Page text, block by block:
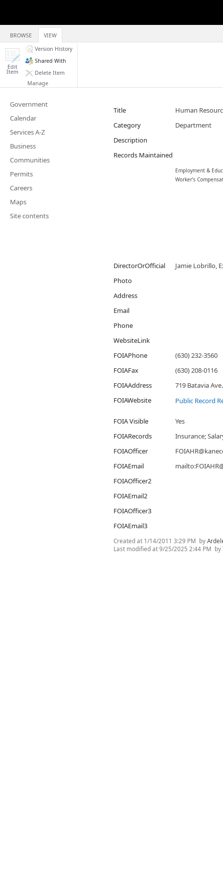
BROWSE VIEW
Edit
Item
Version History
Shared With
Delete Item
Manage
Government
Calendar
Services A-Z
Business
Communities
Permits
Careers
Maps
Site contents
Title
Human
Category
Department
Description
Records Maintained
Employment &
Worker’s
DirectorOrOfficial
Jamie Lobrillo,
Photo
Address
Email
Phone
WebsiteLink
FOIAPhone
(630) 232-3560
FOIAFax
(630) 208-0116
FOIAAddress
719 Batavia
FOIAWebsite
Public Record
FOIA Visible
Yes
FOIARecords
Insurance;
FOIAOfficer
FOIAEmail
FOIAOfficer2
FOIAEmail2
FOIAOfficer3
FOIAEmail3
Created at 1/14/2011 3:29 PM by
Last modified at9/25/2025 2:44 PM by